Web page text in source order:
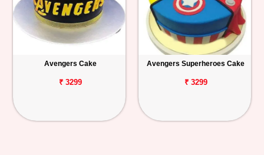
Avengers Cake
₹ 3299
Avengers Superheroes Cake
₹ 3299